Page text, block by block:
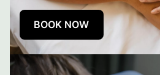
BOOK NOW